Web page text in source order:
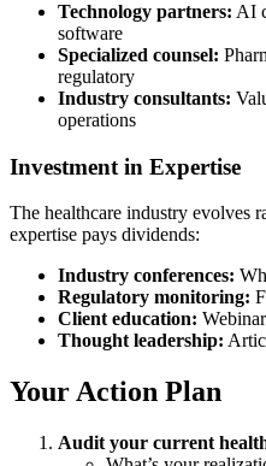
Technology partners: AI
software
Specialized counsel:
regulatory
Industry consultants:
operations
Investment in Expertise
The healthcare industry evolves
expertise pays dividends:
Industry conferences:
Regulatory monitoring:
Client education:
Thought leadership:
Your Action Plan
Audit your current